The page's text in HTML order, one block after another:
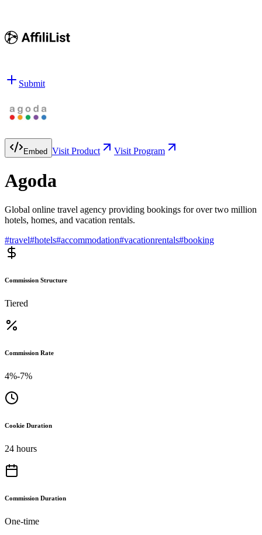
Submit
Embed Visit Product Visit Program
Agoda
Global online travel agency providing bookings for over two million
hotels, homes, and vacation rentals.
#travel#hotels#accommodation#vacationrentals#booking
Commission Structure
Tiered
Commission Rate
4%-7%
Cookie Duration
24 hours
Commission Duration
One-time